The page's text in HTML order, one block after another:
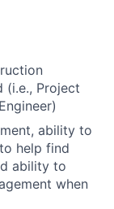
(i.e., Project
ability to
help find
ability to
when